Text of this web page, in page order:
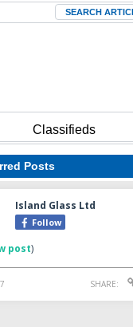
Search
Classifieds
Posts